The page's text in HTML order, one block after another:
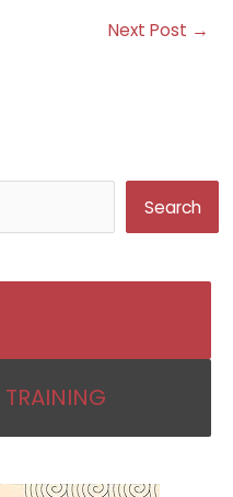
Next Post →
Search